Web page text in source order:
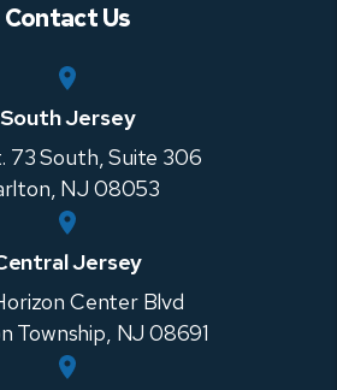
Contact Us
South Jersey
73 South, Suite 306
, NJ 08053
Jersey
Center Blvd
Township, NJ 08691